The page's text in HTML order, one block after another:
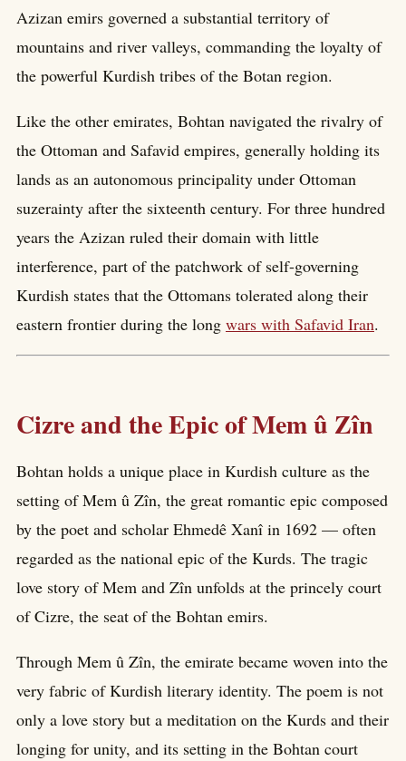
Azizan emirs governed a substantial territory of
mountains and river valleys, commanding the loyalty of
the powerful Kurdish tribes of the Botan region.
Like the other emirates, Bohtan navigated the rivalry of
the Ottoman and Safavid empires, generally holding its
lands as an autonomous principality under Ottoman
suzerainty after the sixteenth century. For three hundred
years the Azizan ruled their domain with little
interference, part of the patchwork of self-governing
Kurdish states that the Ottomans tolerated along their
eastern frontier during the long wars with Safavid Iran.
Cizre and the Epic of Mem û Zîn
Bohtan holds a unique place in Kurdish culture as the
setting of Mem û Zîn, the great romantic epic composed
by the poet and scholar Ehmedê Xanî in 1692 — often
regarded as the national epic of the Kurds. The tragic
love story of Mem and Zîn unfolds at the princely court
of Cizre, the seat of the Bohtan emirs.
Through Mem û Zîn, the emirate became woven into the
very fabric of Kurdish literary identity. The poem is not
only a love story but a meditation on the Kurds and their
longing for unity, and its setting in the Bohtan court